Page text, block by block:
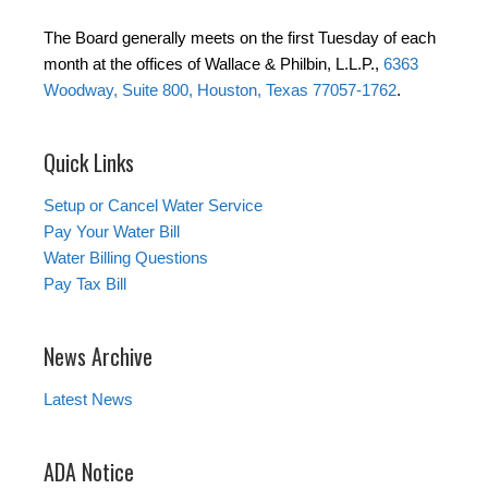
The Board generally meets on the first Tuesday of each
month at the offices of Wallace & Philbin, L.L.P., 6363
Woodway, Suite 800, Houston, Texas 77057-1762.
Quick Links
Setup or Cancel Water Service
Pay Your Water Bill
Water Billing Questions
Pay Tax Bill
News Archive
Latest News
ADA Notice